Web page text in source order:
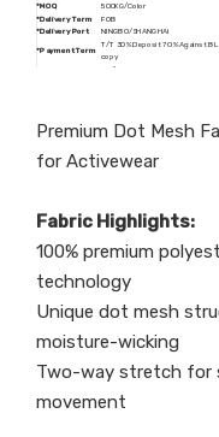
*MOQ 500KG/Color
*Delivery Term
FOB
*Delivery Port NINGBO/SHANGHAI
*Payment Term
T/T 30% Deposit 70% Against BL
copy
dri fit, wicking, anti-static, water
Premium Dot Mesh
for Activewear
Fabric Highlights:
100% premium
technology
Unique dot mesh
moisture-wicking
Two-way stretch for
movement